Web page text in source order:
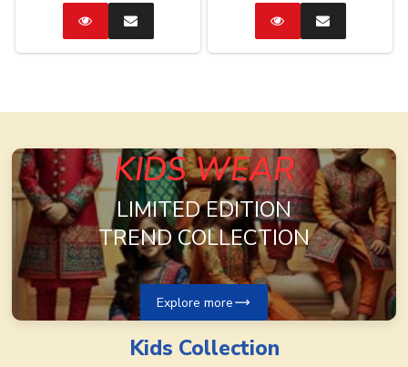
CatalogEnquire
Now
CatalogEnquire
Now
KIDS WEAR
LIMITED EDITION
TREND COLLECTION
Explore more
Kids Collection